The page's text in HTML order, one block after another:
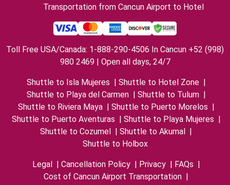
Transportation from Cancun Airport to Hotel
Toll Free USA/Canada: 1-888-290-4506 In Cancun +52 (998)
980 2469 | Open all days, 24/7
Shuttle to Isla Mujeres | Shuttle to Hotel Zone |
Shuttle to Playa del Carmen | Shuttle to Tulum |
Shuttle to Riviera Maya | Shuttle to Puerto Morelos |
Shuttle to Puerto Aventuras | Shuttle to Playa Mujeres |
Shuttle to Cozumel | Shuttle to Akumal |
Shuttle to Holbox
Legal | Cancellation Policy | Privacy | FAQs |
Cost of Cancun Airport Transportation |